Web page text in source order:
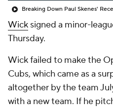
Breaking Down Paul Skenes'
Wick signed a minor-
Thursday.
Wick failed to make the
Cubs, which came as a
altogether by the team
with a new team. If he